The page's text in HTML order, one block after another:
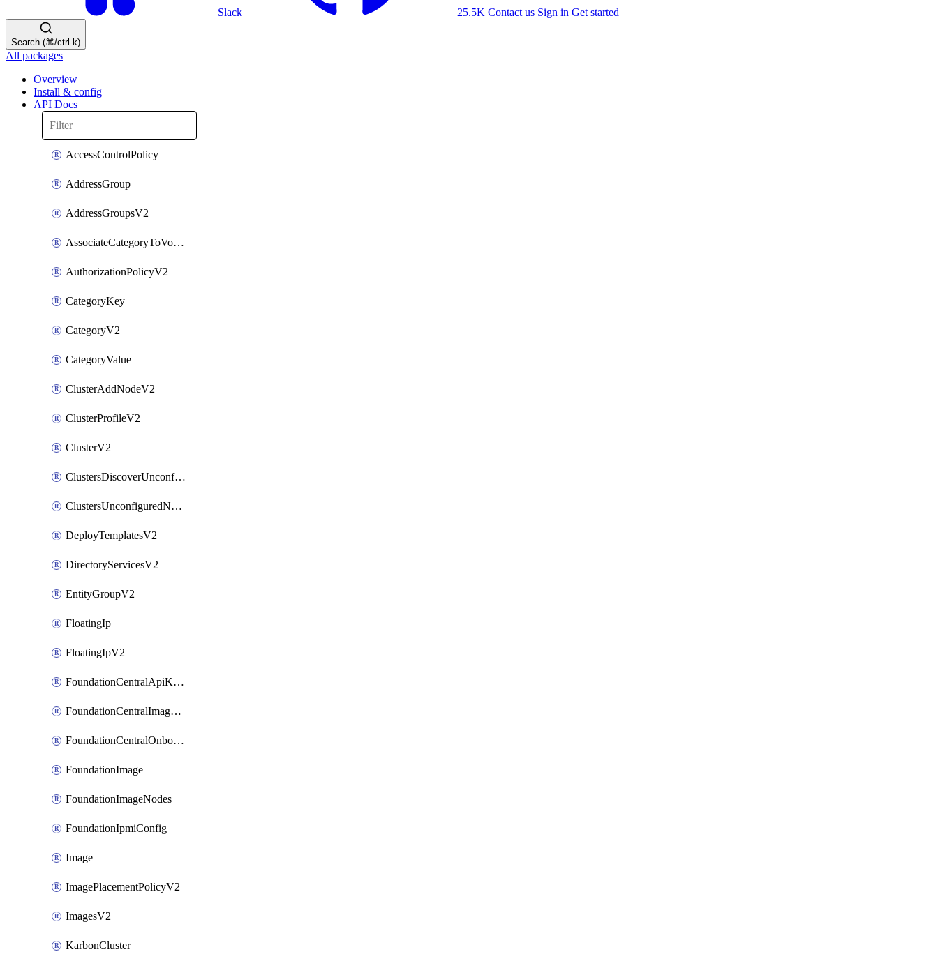
Slack 25.5K Contact us Sign in Get started
Search (⌘/ctrl-k)
All packages
Overview
Install & config
API Docs
AccessControlPolicy
AddressGroup
AddressGroupsV2
AssociateCategoryToVolumeGroupV2
AuthorizationPolicyV2
CategoryKey
CategoryV2
CategoryValue
ClusterAddNodeV2
ClusterProfileV2
ClusterV2
ClustersDiscoverUnconfiguredNodesV2
ClustersUnconfiguredNodeNetworksV2
DeployTemplatesV2
DirectoryServicesV2
EntityGroupV2
FloatingIp
FloatingIpV2
FoundationCentralApiKeys
FoundationCentralImageCluster
FoundationCentralOnboardNodes
FoundationImage
FoundationImageNodes
FoundationIpmiConfig
Image
ImagePlacementPolicyV2
ImagesV2
KarbonCluster